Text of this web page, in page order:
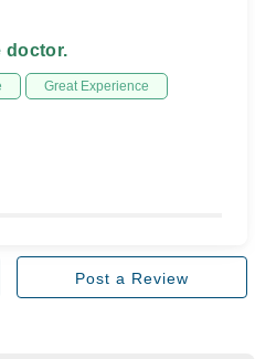
doctor.
Great Experience
Post a Review